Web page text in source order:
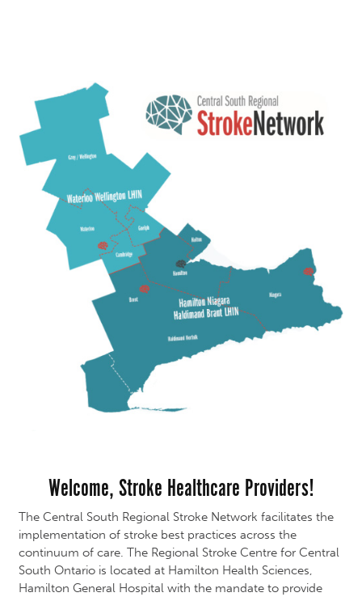
Welcome, Stroke Healthcare Providers!
The Central South Regional Stroke Network facilitates the
implementation of stroke best practices across the
continuum of care. The Regional Stroke Centre for Central
South Ontario is located at Hamilton Health Sciences,
Hamilton General Hospital with the mandate to provide